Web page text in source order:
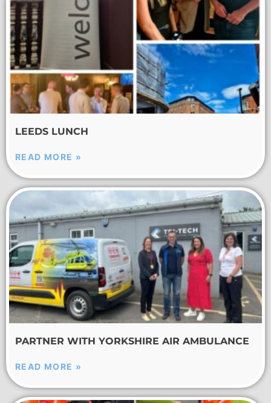
LEEDS LUNCH
READ MORE »
PARTNER WITH YORKSHIRE AIR AMBULANCE
READ MORE »